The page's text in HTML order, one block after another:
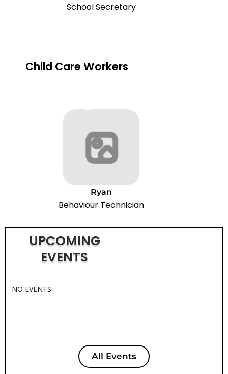
School Secretary
Child Care Workers
Ryan
Behaviour Technician
UPCOMING
EVENTS
NO EVENTS
All Events